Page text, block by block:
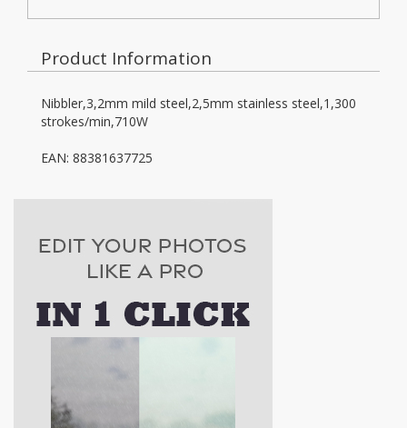
Product Information
Nibbler,3,2mm mild steel,2,5mm stainless steel,1,300
strokes/min,710W
EAN: 88381637725